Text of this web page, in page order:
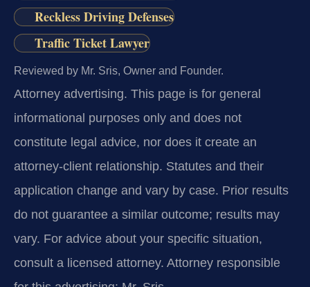
Reckless Driving Defenses
Traffic Ticket Lawyer
Reviewed by Mr. Sris, Owner and Founder.
Attorney advertising. This page is for general
informational purposes only and does not
constitute legal advice, nor does it create an
attorney-client relationship. Statutes and their
application change and vary by case. Prior results
do not guarantee a similar outcome; results may
vary. For advice about your specific situation,
consult a licensed attorney. Attorney responsible